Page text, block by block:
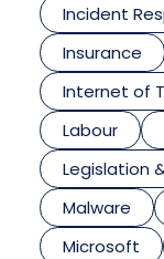
Incident
Insurance
Internet of
Labour
Legislation
Malware
Microsoft